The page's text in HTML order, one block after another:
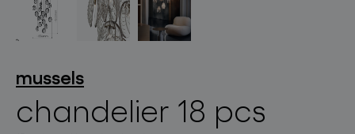
mussels
chandelier 18 pcs